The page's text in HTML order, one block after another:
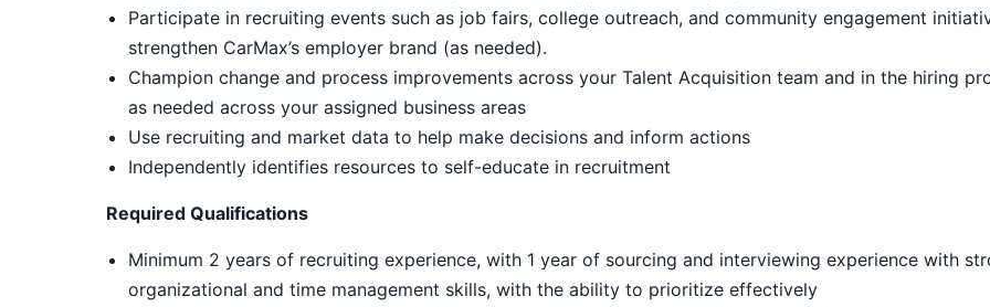
Participate in recruiting events such as job fairs, college outreach, and community engagement
strengthen CarMax’s employer brand (as needed).
Champion change and process improvements across your Talent Acquisition team and in the hiring
as needed across your assigned business areas
Use recruiting and market data to help make decisions and inform actions
Independently identifies resources to self-educate in recruitment
Required Qualifications
Minimum 2 years of recruiting experience, with 1 year of sourcing and interviewing experience with
organizational and time management skills, with the ability to prioritize effectively